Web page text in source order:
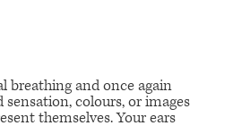
breathing and once again
colours, or images
themselves. Your ears